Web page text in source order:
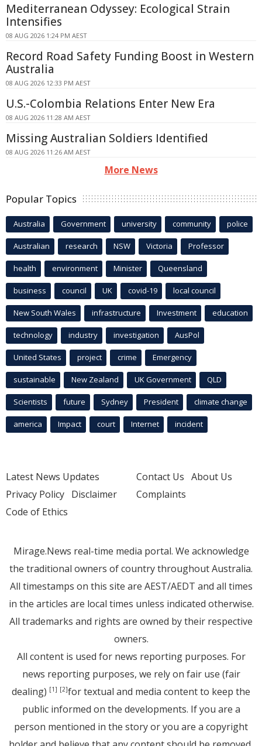
Mediterranean Odyssey: Ecological Strain
Intensifies
08 AUG 2026 1:24 PM AEST
Record Road Safety Funding Boost in Western
Australia
08 AUG 2026 12:33 PM AEST
U.S.-Colombia Relations Enter New Era
08 AUG 2026 11:28 AM AEST
Missing Australian Soldiers Identified
08 AUG 2026 11:26 AM AEST
More News
Popular Topics
Australia Government university community police
Australian research NSW Victoria Professor
health environment Minister Queensland
business council UK covid-19 local council
New South Wales infrastructure Investment education
technology industry investigation AusPol
United States project crime Emergency
sustainable New Zealand UK Government QLD
Scientists future Sydney President climate change
america Impact court Internet incident
Latest News Updates
Privacy Policy Disclaimer
Code of Ethics
Contact Us About Us
Complaints
Mirage.News real-time media portal. We acknowledge
the traditional owners of country throughout Australia.
All timestamps on this site are AEST/AEDT and all times
in the articles are local times unless indicated otherwise.
All trademarks and rights are owned by their respective
owners.
All content is used for news reporting purposes. For
news reporting purposes, we rely on fair use (fair
dealing) [1] [2]for textual and media content to keep the
public informed on the developments. If you are a
person mentioned in the story or you are a copyright